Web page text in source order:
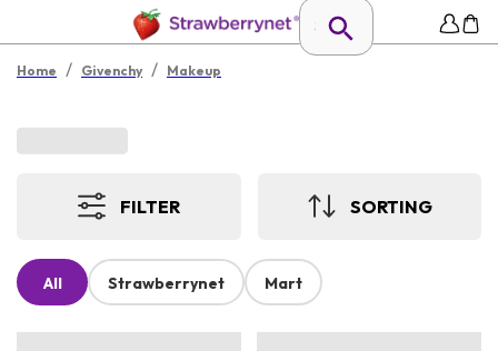
Home / Givenchy / Makeup
FILTER SORTING
All Strawberrynet Mart